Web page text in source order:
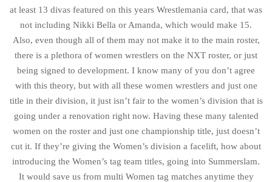
at least 13 divas featured on this years Wrestlemania card, that was
not including Nikki Bella or Amanda, which would make 15.
Also, even though all of them may not make it to the main roster,
there is a plethora of women wrestlers on the NXT roster, or just
being signed to development. I know many of you don’t agree
with this theory, but with all these women wrestlers and just one
title in their division, it just isn’t fair to the women’s division that is
going under a renovation right now. Having these many talented
women on the roster and just one championship title, just doesn’t
cut it. If they’re giving the Women’s division a facelift, how about
introducing the Women’s tag team titles, going into Summerslam.
It would save us from multi Women tag matches anytime they